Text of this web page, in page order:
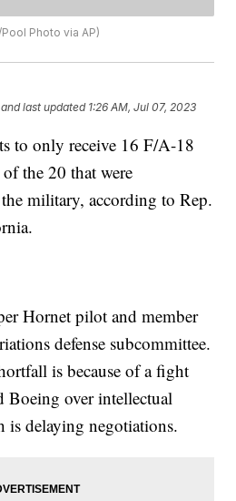
Photo via AP)
and last updated 1:26 AM, Jul 07, 2023
to only receive 16 F/A-18
the 20 that were
military, according to Rep.
Hornet pilot and member
defense subcommittee.
is because of a fight
Boeing over intellectual
delaying negotiations.